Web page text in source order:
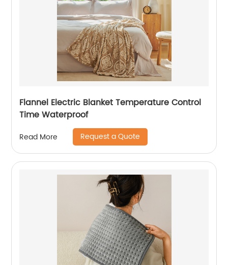
Flannel Electric Blanket Temperature Control
Time Waterproof
Read More Request a Quote